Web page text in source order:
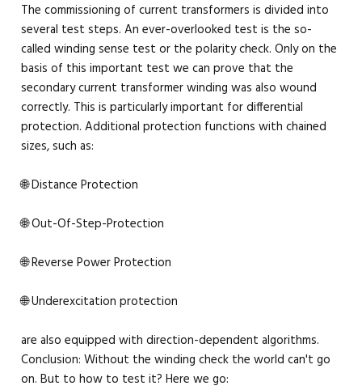
The commissioning of current transformers is divided into
several test steps. An ever-overlooked test is the so-
called winding sense test or the polarity check. Only on the
basis of this important test we can prove that the
secondary current transformer winding was also wound
correctly. This is particularly important for differential
protection. Additional protection functions with chained
sizes, such as:
🌐 Distance Protection
🌐 Out-Of-Step-Protection
🌐 Reverse Power Protection
🌐 Underexcitation protection
are also equipped with direction-dependent algorithms.
Conclusion: Without the winding check the world can't go
on. But to how to test it? Here we go: